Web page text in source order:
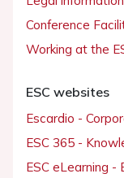
Conference
Working at the
ESC websites
Escardio -
ESC 365 -
ESC eLearning -